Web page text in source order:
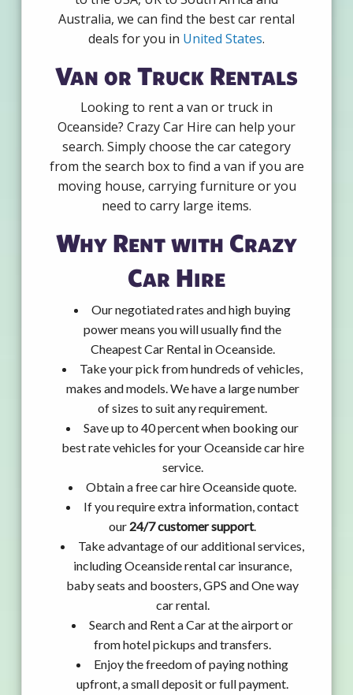
Australia, we can find the best car rental
deals for you in United States.
Van or Truck Rentals
Looking to rent a van or truck in
Oceanside? Crazy Car Hire can help your
search. Simply choose the car category
from the search box to find a van if you are
moving house, carrying furniture or you
need to carry large items.
Why Rent with Crazy
Car Hire
Our negotiated rates and high buying
power means you will usually find the
Cheapest Car Rental in Oceanside.
Take your pick from hundreds of vehicles,
makes and models. We have a large number
of sizes to suit any requirement.
Save up to 40 percent when booking our
best rate vehicles for your Oceanside car hire
service.
Obtain a free car hire Oceanside quote.
If you require extra information, contact
our 24/7 customer support.
Take advantage of our additional services,
including Oceanside rental car insurance,
baby seats and boosters, GPS and One way
car rental.
Search and Rent a Car at the airport or
from hotel pickups and transfers.
Enjoy the freedom of paying nothing
upfront, a small deposit or full payment.